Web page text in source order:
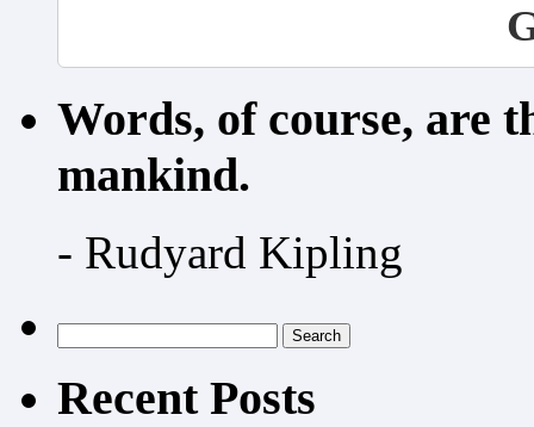
Words, of course, are
mankind.
- Rudyard Kipling
for:
Recent Posts